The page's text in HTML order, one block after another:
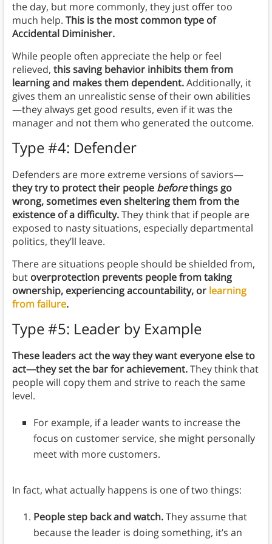
the day, but more commonly, they just offer too
much help. This is the most common type of
Accidental Diminisher.
While people often appreciate the help or feel
relieved, this saving behavior inhibits them from
learning and makes them dependent.Additionally, it
gives them an unrealistic sense of their own abilities
—they always get good results, even if it was the
manager and not them who generated the outcome.
Type #4: Defender
Defenders are more extreme versions of saviors—
they try to protect their people beforethings go
wrong, sometimes even sheltering them from the
existence of a difficulty.They think that if people are
exposed to nasty situations, especially departmental
politics, they’ll leave.
There are situations people should be shielded from,
but overprotection prevents people from taking
ownership, experiencing accountability, or learning
from failure.
Type #5: Leader by Example
These leaders act the way they want everyone else to
act—they set the bar for achievement.They think that
people will copy them and strive to reach the same
level.
For example, if a leader wants to increase the
focus on customer service, she might personally
meet with more customers.
In fact, what actually happens is one of two things:
People step back and watch.They assume that
because the leader is doing something, it’s an